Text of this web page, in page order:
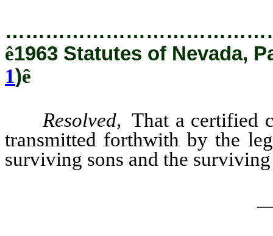
ê1963 Statutes of Nevada,
1)ê
Resolved, That a certified
transmitted forthwith by the
surviving sons and the